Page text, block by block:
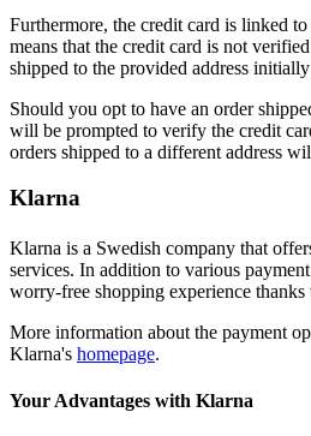
Furthermore, the credit card is linked
means that the credit card is not
shipped to the provided address
Should you opt to have an order
will be prompted to verify the credit
orders shipped to a different address
Klarna
Klarna is a Swedish company that
services. In addition to various
worry-free shopping experience thanks
More information about the payment
Klarna's homepage.
Your Advantages with Klarna